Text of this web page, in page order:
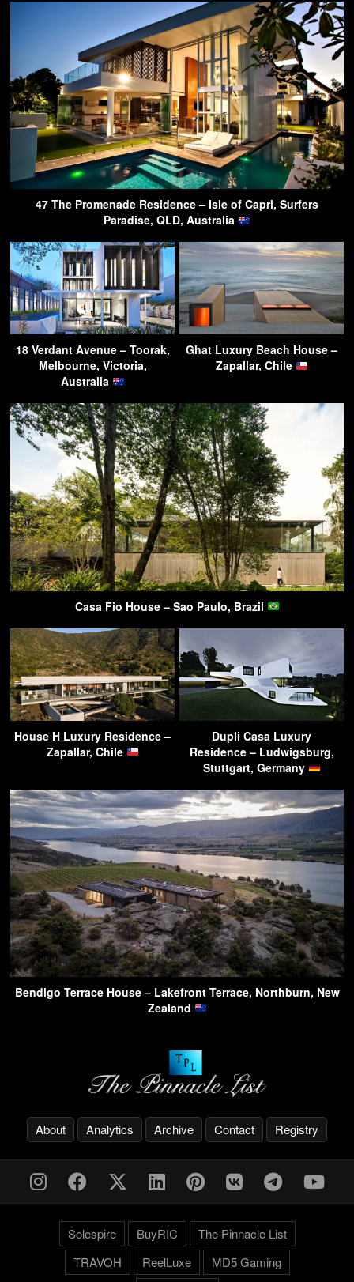
47 The Promenade Residence – Isle of Capri, Surfers
Paradise, QLD, Australia
18 Verdant Avenue – Toorak,
Melbourne, Victoria,
Australia
Ghat Luxury Beach House –
Zapallar, Chile
Casa Fio House – Sao Paulo, Brazil
House H Luxury Residence –
Zapallar, Chile
Dupli Casa Luxury
Residence – Ludwigsburg,
Stuttgart, Germany
Bendigo Terrace House – Lakefront Terrace, Northburn, New
Zealand
About Analytics Archive Contact Registry
Solespire BuyRIC
The Pinnacle List
TRAVOH
ReelLuxe
MD5 Gaming